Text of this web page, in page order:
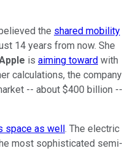
the shared mobility
14 years from now. She
is aiming toward with
calculations, the company
-- about $400 billion --
space as well . The electric
most sophisticated semi-